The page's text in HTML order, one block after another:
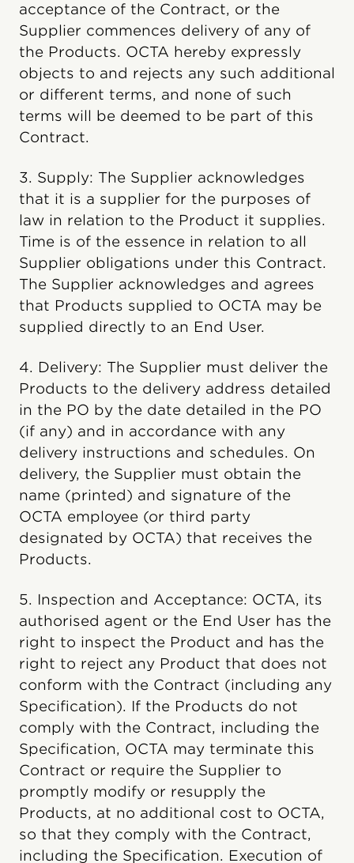
acceptance of the Contract, or the
Supplier commences delivery of any of
the Products. OCTA hereby expressly
objects to and rejects any such additional
or different terms, and none of such
terms will be deemed to be part of this
Contract.
3. Supply: The Supplier acknowledges
that it is a supplier for the purposes of
law in relation to the Product it supplies.
Time is of the essence in relation to all
Supplier obligations under this Contract.
The Supplier acknowledges and agrees
that Products supplied to OCTA may be
supplied directly to an End User.
4. Delivery: The Supplier must deliver the
Products to the delivery address detailed
in the PO by the date detailed in the PO
(if any) and in accordance with any
delivery instructions and schedules. On
delivery, the Supplier must obtain the
name (printed) and signature of the
OCTA employee (or third party
designated by OCTA) that receives the
Products.
5. Inspection and Acceptance: OCTA, its
authorised agent or the End User has the
right to inspect the Product and has the
right to reject any Product that does not
conform with the Contract (including any
Specification). If the Products do not
comply with the Contract, including the
Specification, OCTA may terminate this
Contract or require the Supplier to
promptly modify or resupply the
Products, at no additional cost to OCTA,
so that they comply with the Contract,
including the Specification. Execution of